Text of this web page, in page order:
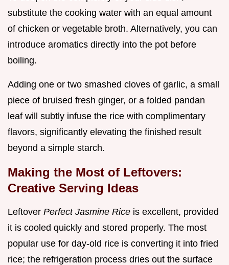
substitute the cooking water with an equal amount
of chicken or vegetable broth. Alternatively, you can
introduce aromatics directly into the pot before
boiling.
Adding one or two smashed cloves of garlic, a small
piece of bruised fresh ginger, or a folded pandan
leaf will subtly infuse the rice with complimentary
flavors, significantly elevating the finished result
beyond a simple starch.
Making the Most of Leftovers:
Creative Serving Ideas
Leftover Perfect Jasmine Rice is excellent, provided
it is cooled quickly and stored properly. The most
popular use for day-old rice is converting it into fried
rice; the refrigeration process dries out the surface